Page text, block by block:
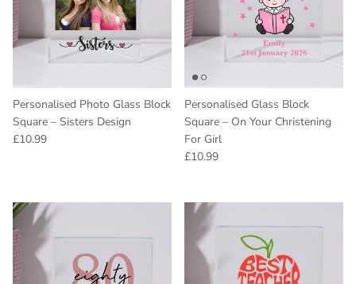
Personalised Photo Glass Block
Square – Sisters Design
Regular price
£10.99
Personalised Glass Block
Square – On Your Christening
For Girl
Regular price
£10.99